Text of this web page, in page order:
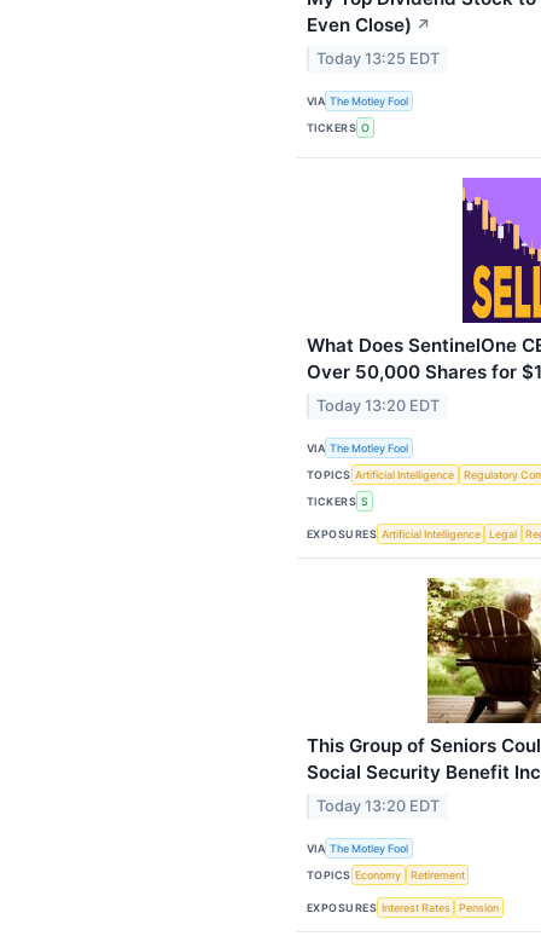
Even Close) ↗
Today 13:25 EDT
VIA The Motley Fool
TICKERS O
What Does SentinelOne
Over 50,000 Shares for
Today 13:20 EDT
VIA The Motley Fool
TOPICS Artificial Intelligence
Regulatory
TICKERS S
EXPOSURES Artificial Intelligence Legal
This Group of Seniors
Social Security Benefit
Today 13:20 EDT
VIA The Motley Fool
TOPICS Economy Retirement
EXPOSURES Interest Rates Pension